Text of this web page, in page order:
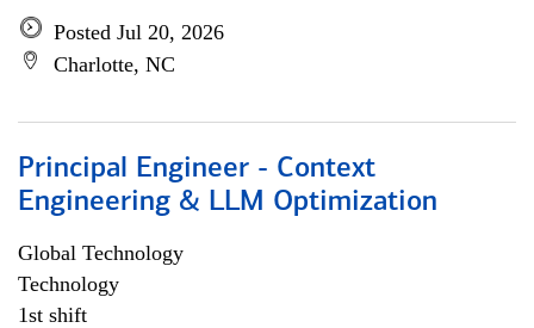
Posted Jul 20, 2026
Charlotte, NC
Principal Engineer - Context
Engineering & LLM Optimization
Global Technology
Technology
1st shift